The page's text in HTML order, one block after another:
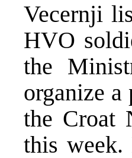
Vecernji
HVO
the
organize
the Croat
this week.